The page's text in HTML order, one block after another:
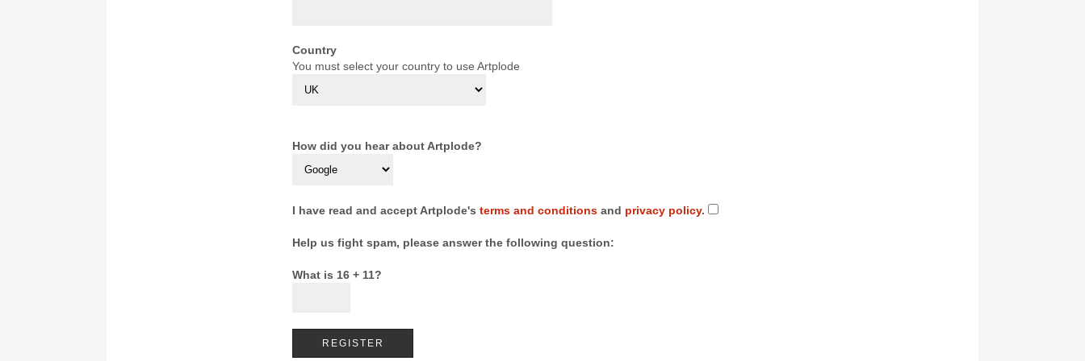
Country
You must select your country to use Artplode
How did you hear about Artplode?
I have read and accept Artplode's terms and conditions and privacy policy.
Help us fight spam, please answer the following question:
What is 16 + 11?